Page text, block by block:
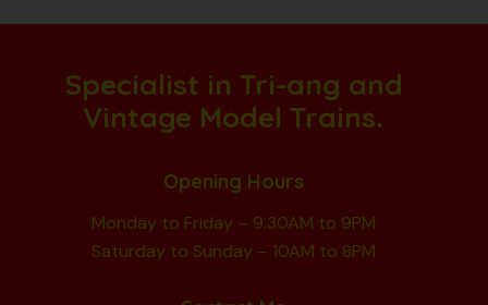
Specialist in Tri-ang and
Vintage Model Trains.
Opening Hours
Monday to Friday – 9.30AM to 9PM
Saturday to Sunday – 10AM to 8PM